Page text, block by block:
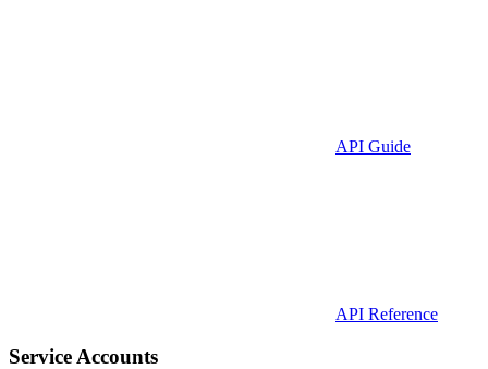
API Guide
API Reference
Service Accounts